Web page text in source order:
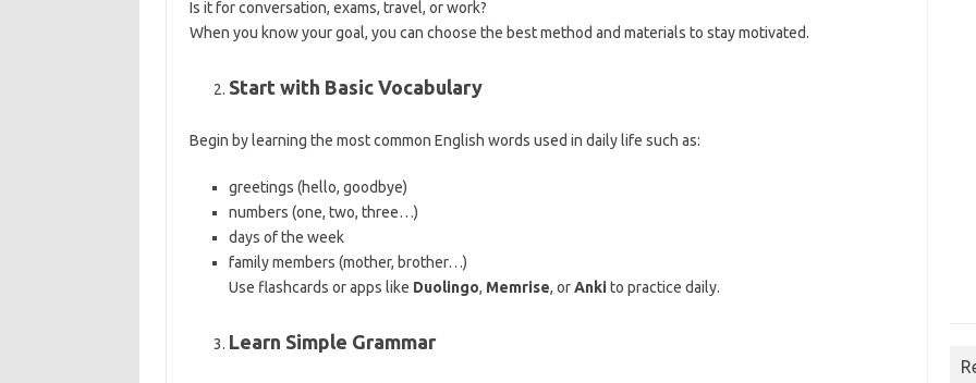
Is it for conversation, exams, travel, or work?
When you know your goal, you can choose the best method and materials to stay motivated.
Start with Basic Vocabulary
Begin by learning the most common English words used in daily life such as:
greetings (hello, goodbye)
numbers (one, two, three…)
days of the week
family members (mother, brother…)
Use flashcards or apps like Duolingo, Memrise, orAnkito practice daily.
Learn Simple Grammar